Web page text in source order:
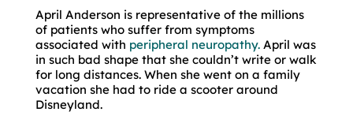
April Anderson is representative of the millions
of patients who suffer from symptoms
associated with peripheral neuropathy.April was
in such bad shape that she couldn’t write or walk
for long distances. When she went on a family
vacation she had to ride a scooter around
Disneyland.